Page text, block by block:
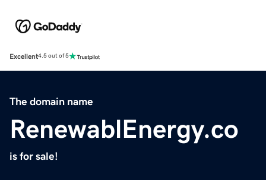
Excellent4.5 out of 5
The domain name
RenewablEnergy.co
is for sale!